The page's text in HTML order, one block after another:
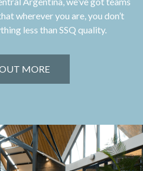
wherever you are, you don’t
less than SSQ quality.
MORE